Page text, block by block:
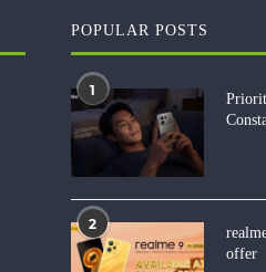
POPULAR POSTS
1
2
offer